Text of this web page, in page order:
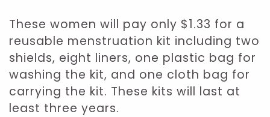
These women will pay only $1.33 for a
reusable menstruation kit including two
shields, eight liners, one plastic bag for
washing the kit, and one cloth bag for
carrying the kit. These kits will last at
least three years.